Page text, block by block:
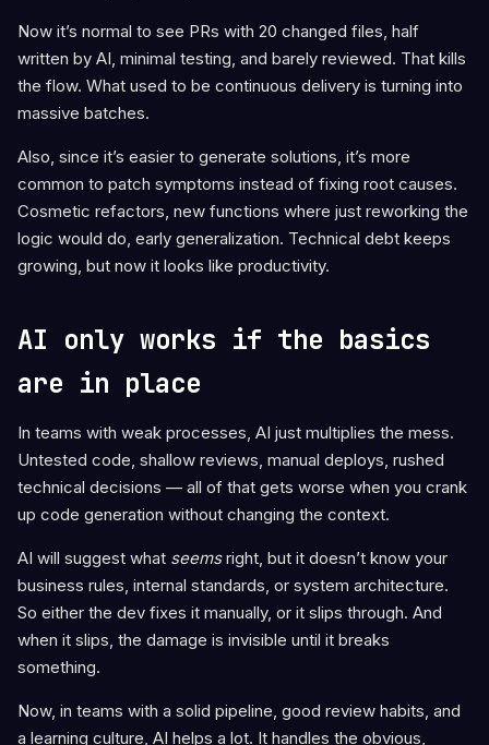
Now it’s normal to see PRs with 20 changed files, half
written by AI, minimal testing, and barely reviewed. That kills
the flow. What used to be continuous delivery is turning into
massive batches.
Also, since it’s easier to generate solutions, it’s more
common to patch symptoms instead of fixing root causes.
Cosmetic refactors, new functions where just reworking the
logic would do, early generalization. Technical debt keeps
growing, but now it looks like productivity.
AI only works if the basics
are in place
In teams with weak processes, AI just multiplies the mess.
Untested code, shallow reviews, manual deploys, rushed
technical decisions — all of that gets worse when you crank
up code generation without changing the context.
AI will suggest what seemsright, but it doesn’t know your
business rules, internal standards, or system architecture.
So either the dev fixes it manually, or it slips through. And
when it slips, the damage is invisible until it breaks
something.
Now, in teams with a solid pipeline, good review habits, and
a learning culture, AI helps a lot. It handles the obvious,